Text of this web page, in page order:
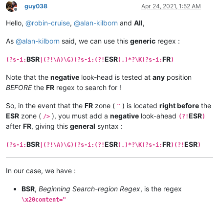
Offline
guy038 Apr 24, 2021, 1:52 AM
Hello, @robin-cruise, @alan-kilborn and All,
As @alan-kilborn said, we can use this generic regex :
(?s-i:BSR |(?!\A)\G)(?s-i:(?!ESR).)*?\K(?s-i:FR)
Note that the negative look-head is tested at any position
BEFOREthe FR regex to search for !
So, in the event that the FR zone ( " ) is located right before the
ESR zone ( /> ), you must add a negative look-ahead (?!ESR)
after FR, giving this general syntax :
(?s-i:BSR |(?!\A)\G)(?s-i:(?!ESR).)*?\K(?s-i:FR)(?!ESR)
In our case, we have :
BSR, Beginning Search-region Regex, is the regex
\x20content="